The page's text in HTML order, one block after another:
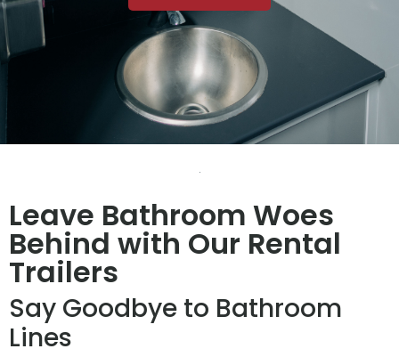
Leave Bathroom Woes
Behind with Our Rental
Trailers
Say Goodbye to Bathroom
Lines